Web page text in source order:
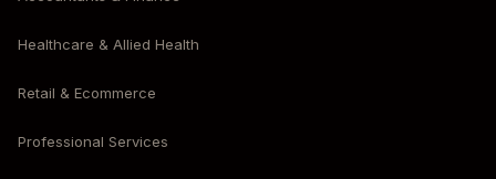
Healthcare & Allied Health
Retail & Ecommerce
Professional Services